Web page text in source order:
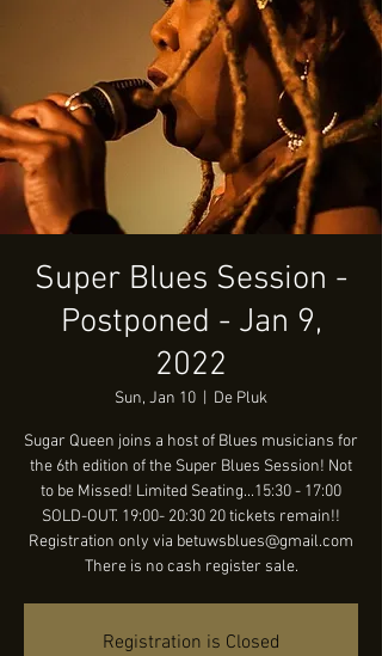
Super Blues Session -
Postponed - Jan 9,
2022
Sun, Jan 10 De Pluk
Sugar Queen joins a host of Blues musicians for
the 6th edition of the Super Blues Session! Not
to be Missed! Limited Seating...15:30 - 17:00
SOLD-OUT. 19:00- 20:30 20 tickets remain!!
Registration only via betuwsblues@gmail.com
There is no cash register sale.
Registration is Closed